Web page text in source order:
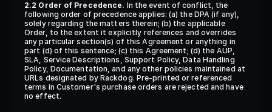
2.2 Order of Precedence. In the event of conflict, the
following order of precedence applies: (a) the DPA (if any),
solely regarding the matters therein; (b) the applicable
Order, to the extent it explicitly references and overrides
any particular section(s) of this Agreement or anything in
part (d) of this sentence; (c) this Agreement; (d) the AUP,
SLA, Service Descriptions, Support Policy, Data Handling
Policy, Documentation, and any other policies maintained at
URLs designated by Rackdog. Pre-printed or referenced
terms in Customer's purchase orders are rejected and have
no effect.